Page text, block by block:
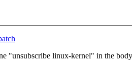
"unsubscribe linux-kernel" in the